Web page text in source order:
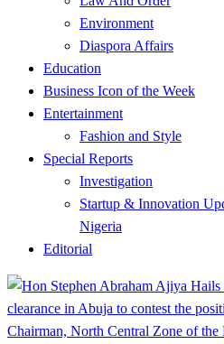
Environment
Diaspora Affairs
Education
Business Icon of the Week
Entertainment
Fashion and Style
Special Reports
Investigation
Startup & Innovation
Nigeria
Editorial